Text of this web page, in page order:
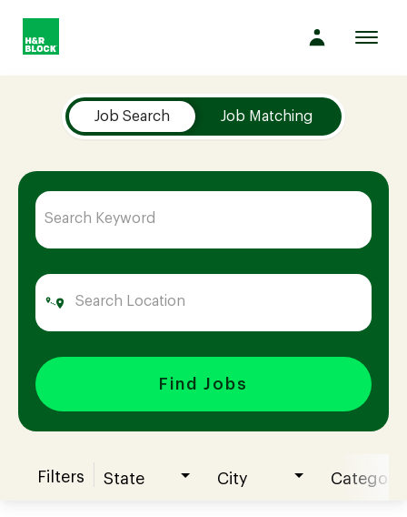
Company
Culture
Opportunities
Benefits
Hiring
Join our Talent Community
Job Search Job Matching
Find Jobs
Filters State City Category